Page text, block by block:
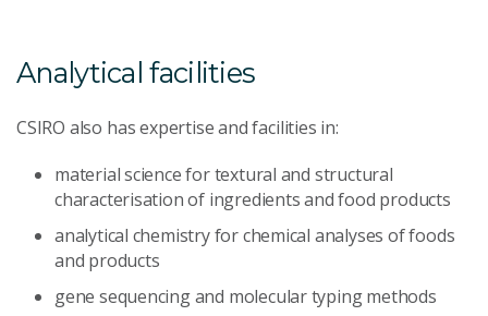
Analytical facilities
CSIRO also has expertise and facilities in:
material science for textural and structural
characterisation of ingredients and food products
analytical chemistry for chemical analyses of foods
and products
gene sequencing and molecular typing methods